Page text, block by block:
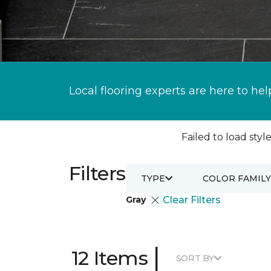
Local flooring experts are here to
Failed to load
Filters
Gray Clear Filters
TYPE COLOR FAMILY
12 Items | SORT BY